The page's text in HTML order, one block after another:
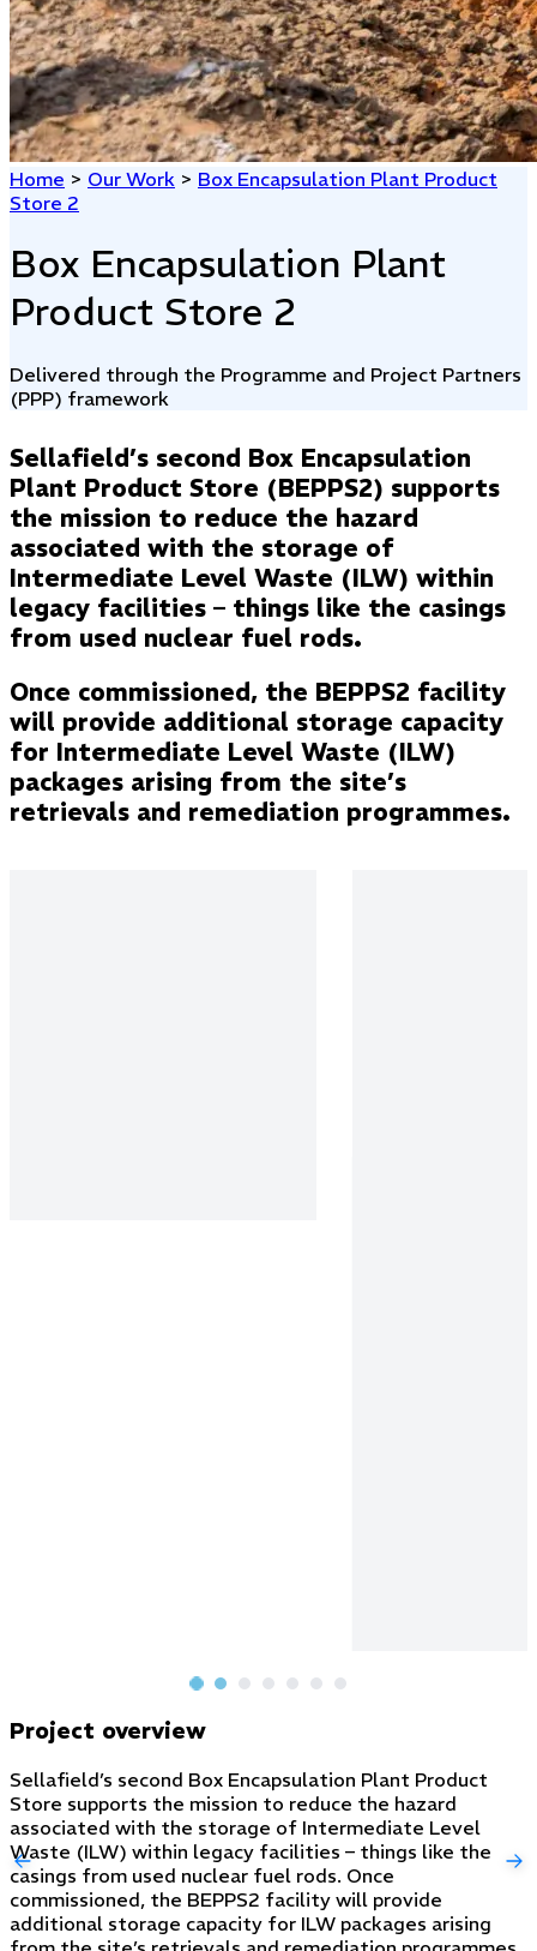
Home > Our Work > Box Encapsulation Plant Product
Store 2
Box Encapsulation Plant
Product Store 2
Delivered through the Programme and Project Partners
(PPP) framework
Sellafield’s second Box Encapsulation
Plant Product Store (BEPPS2) supports
the mission to reduce the hazard
associated with the storage of
Intermediate Level Waste (ILW) within
legacy facilities – things like the casings
from used nuclear fuel rods.
Once commissioned, the BEPPS2 facility
will provide additional storage capacity
for Intermediate Level Waste (ILW)
packages arising from the site’s
retrievals and remediation programmes.
Project overview
Sellafield’s second Box Encapsulation Plant Product
Store supports the mission to reduce the hazard
associated with the storage of Intermediate Level
Waste (ILW) within legacy facilities – things like the
casings from used nuclear fuel rods. Once
commissioned, the BEPPS2 facility will provide
additional storage capacity for ILW packages arising